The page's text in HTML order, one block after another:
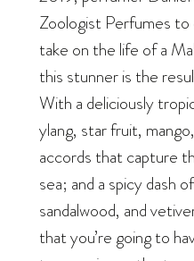
Zoologist Perfumes
take on the life of a
this stunner is the
With a deliciously
ylang, star fruit,
accords that capture
sea; and a spicy dash
sandalwood, and
that you’re going to